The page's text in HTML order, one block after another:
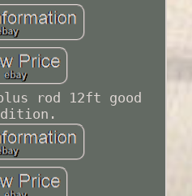
rod 12ft good